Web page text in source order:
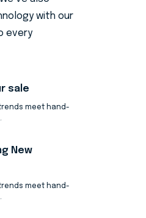
with our
every
sale
meet hand-
New
meet hand-